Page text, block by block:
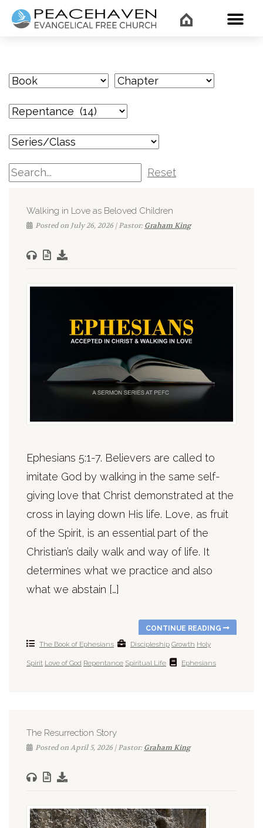
Reset
Walking in Love as Beloved Children
Posted on July 26, 2026 | Pastor:Graham King
Ephesians 5:1-7. Believers are called to
imitate God by walking in the same self-
giving love that Christ demonstrated at the
cross in laying down His life. Love, as fruit
of the Spirit, is an essential part of the
Christian’s daily walk and way of life. It
determines what we practice and also
what we abstain […]
CONTINUE READING
The Book of Ephesians
Discipleship Growth Holy
Spirit Love of God Repentance Spiritual Life Ephesians
The Resurrection Story
Posted on April 5, 2026 | Pastor:Graham King